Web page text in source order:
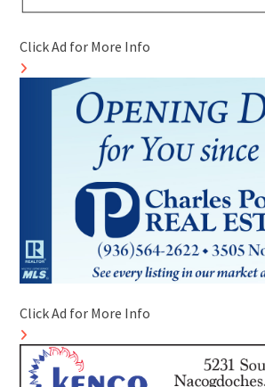
Click Ad for More Info
Click Ad for More Info